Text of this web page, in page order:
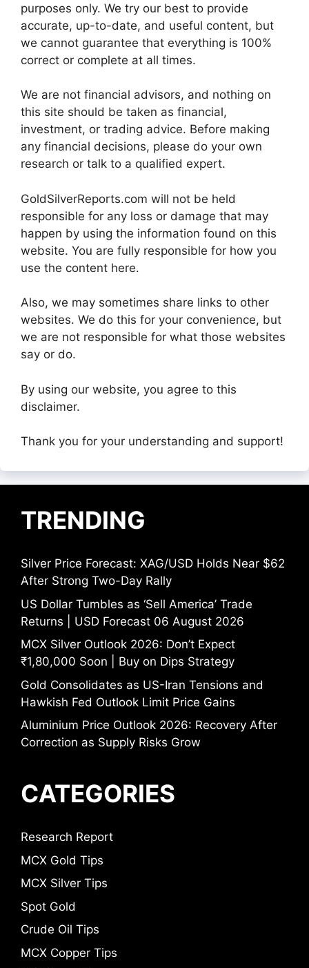
purposes only. We try our best to provide
accurate, up-to-date, and useful content, but
we cannot guarantee that everything is 100%
correct or complete at all times.
We are not financial advisors, and nothing on
this site should be taken as financial,
investment, or trading advice. Before making
any financial decisions, please do your own
research or talk to a qualified expert.
GoldSilverReports.com will not be held
responsible for any loss or damage that may
happen by using the information found on this
website. You are fully responsible for how you
use the content here.
Also, we may sometimes share links to other
websites. We do this for your convenience, but
we are not responsible for what those websites
say or do.
By using our website, you agree to this
disclaimer.
Thank you for your understanding and support!
TRENDING
Silver Price Forecast: XAG/USD Holds Near $62
After Strong Two-Day Rally
US Dollar Tumbles as ‘Sell America’ Trade
Returns | USD Forecast 06 August 2026
MCX Silver Outlook 2026: Don’t Expect
₹1,80,000 Soon | Buy on Dips Strategy
Gold Consolidates as US-Iran Tensions and
Hawkish Fed Outlook Limit Price Gains
Aluminium Price Outlook 2026: Recovery After
Correction as Supply Risks Grow
CATEGORIES
Research Report
MCX Gold Tips
MCX Silver Tips
Spot Gold
Crude Oil Tips
MCX Copper Tips